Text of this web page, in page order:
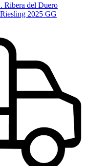
Ribera del Duero
2025 GG